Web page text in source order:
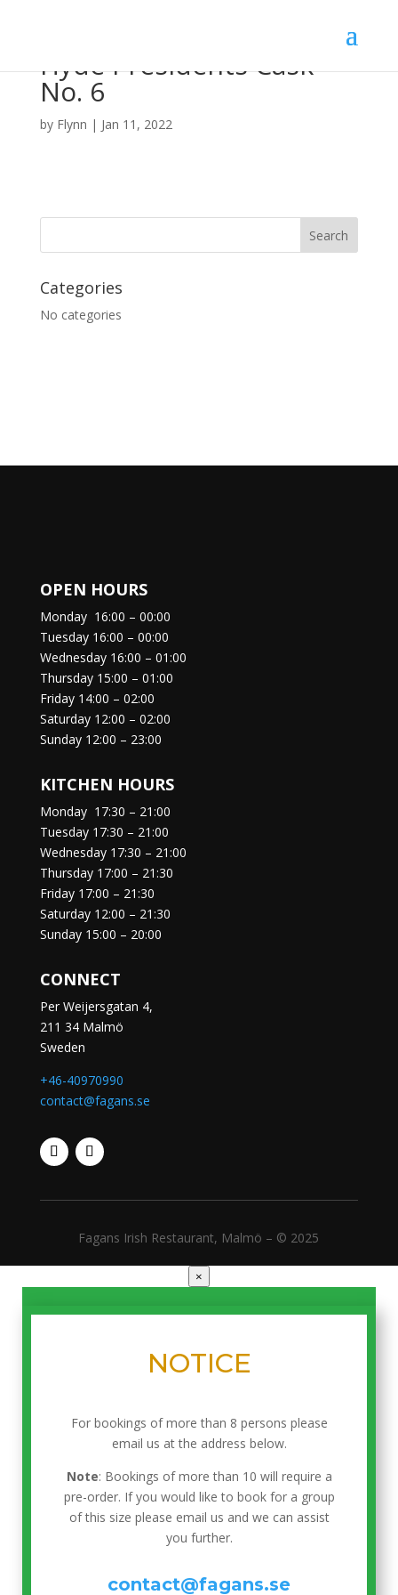
Hyde Presidents Cask
No. 6
by Flynn | Jan 11, 2022
Categories
No categories
OPEN HOURS
Monday 16:00 – 00:00
Tuesday 16:00 – 00:00
Wednesday 16:00 – 01:00
Thursday 15:00 – 01:00
Friday 14:00 – 02:00
Saturday 12:00 – 02:00
Sunday 12:00 – 23:00
KITCHEN HOURS
Monday 17:30 – 21:00
Tuesday 17:30 – 21:00
Wednesday 17:30 – 21:00
Thursday 17:00 – 21:30
Friday 17:00 – 21:30
Saturday 12:00 – 21:30
Sunday 15:00 – 20:00
CONNECT
Per Weijersgatan 4,
211 34 Malmö
Sweden
+46-40970990
contact@fagans.se
Fagans Irish Restaurant, Malmö – © 2025
×
NOTICE
For bookings of more than 8 persons please
email us at the address below.
Note: Bookings of more than 10 will require a
pre-order. If you would like to book for a group
of this size please email us and we can assist
you further.
contact@fagans.se